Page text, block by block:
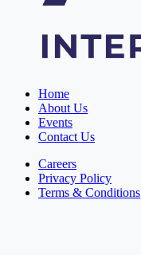
Home
About Us
Events
Contact Us
Careers
Privacy Policy
Terms & Conditions